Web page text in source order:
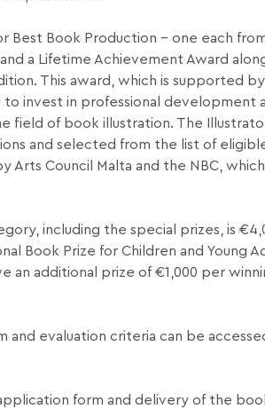
Best Book Production – one each
a Lifetime Achievement Award
This award, which is supported by
invest in professional development
field of book illustration. The
and selected from the list of
Council Malta and the NBC,
including the special prizes, is
Book Prize for Children and Young
additional prize of €1,000 per
and evaluation criteria can be
form and delivery of the